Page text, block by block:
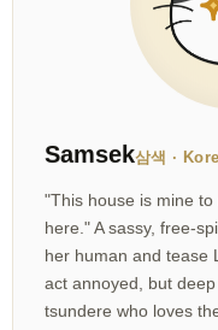
Samsek삼색 ·
"This house is mine
here." A sassy, free-
her human and tease
act annoyed, but
tsundere who loves